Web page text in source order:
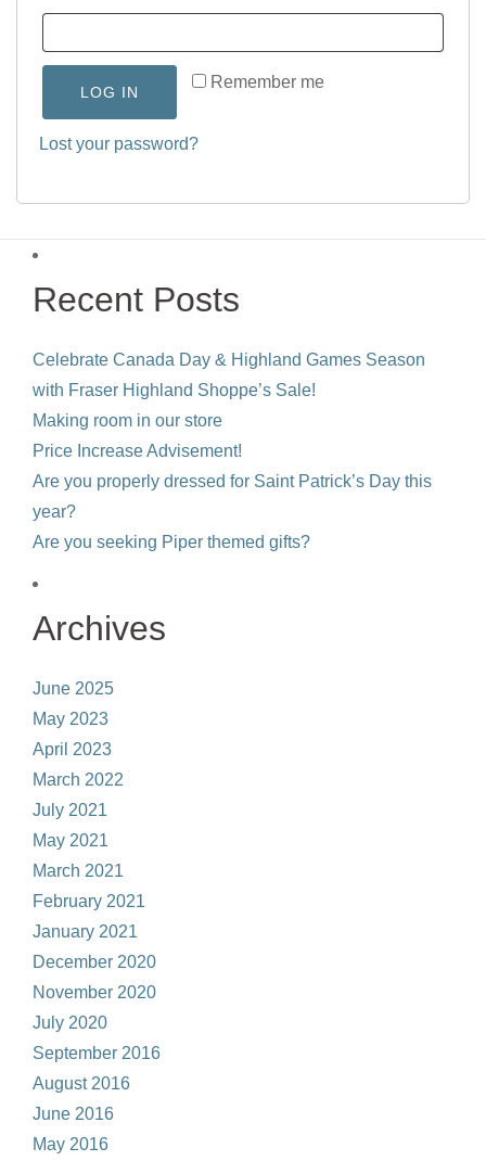
Remember me
LOG IN
Lost your password?
Recent Posts
Celebrate Canada Day & Highland Games Season
with Fraser Highland Shoppe’s Sale!
Making room in our store
Price Increase Advisement!
Are you properly dressed for Saint Patrick’s Day this
year?
Are you seeking Piper themed gifts?
Archives
June 2025
May 2023
April 2023
March 2022
July 2021
May 2021
March 2021
February 2021
January 2021
December 2020
November 2020
July 2020
September 2016
August 2016
June 2016
May 2016